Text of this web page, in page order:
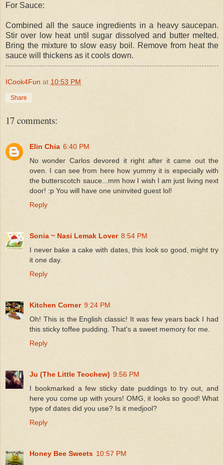
For Sauce:
Combined all the sauce ingredients in a heavy saucepan.
Stir over low heat until sugar dissolved and butter melted.
Bring the mixture to slow easy boil. Remove from heat the
sauce will thickens as it cools down.
ICook4Fun at 10:53 PM
Share
17 comments:
Elin Chia 6:40 PM
No wonder Carlos devored it right after it came out the
oven. I can see from here how yummy it is especially with
the butterscotch sauce...mm how I wish I am just living next
door! :p You will have one uninvited guest lol!
Reply
Sonia ~ Nasi Lemak Lover 8:54 PM
I never bake a cake with dates, this look so good, might try
it one day.
Reply
Kitchen Corner 9:24 PM
Oh! This is the English classic! It was few years back I had
this sticky toffee pudding. That's a sweet memory for me.
Reply
Ju (The Little Teochew) 9:56 PM
I bookmarked a few sticky date puddings to try out, and
here you come up with yours! OMG, it looks so good! What
type of dates did you use? Is it medjool?
Reply
Honey Bee Sweets 10:57 PM